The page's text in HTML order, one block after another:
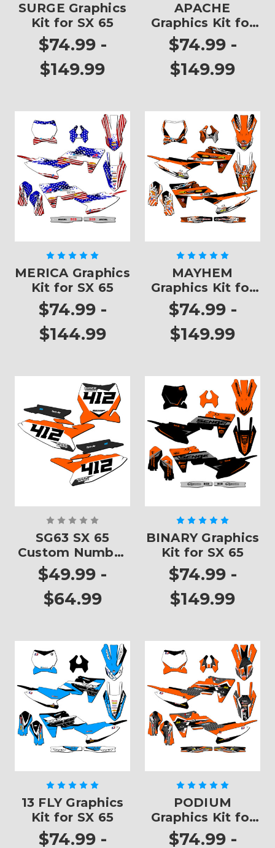
SURGE Graphics
Kit for SX 65
$74.99 -
$149.99
APACHE
Graphics Kit for
SX 65
$74.99 -
$149.99
MERICA Graphics
Kit for SX 65
$74.99 -
$144.99
MAYHEM
Graphics Kit for
SX 65
$74.99 -
$149.99
SG63 SX 65
Custom Number
Plates
$49.99 -
$64.99
BINARY Graphics
Kit for SX 65
$74.99 -
$149.99
13 FLY Graphics
Kit for SX 65
$74.99 -
PODIUM
Graphics Kit for
SX 65
$74.99 -